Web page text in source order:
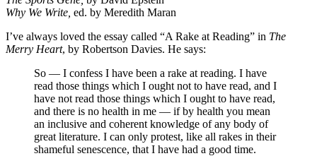
Why We Write, ed. by Meredith Maran
I’ve always loved the essay called “A Rake at Reading” in The
Merry Heart, by Robertson Davies. He says:
So — I confess I have been a rake at reading. I have
read those things which I ought not to have read, and I
have not read those things which I ought to have read,
and there is no health in me — if by health you mean
an inclusive and coherent knowledge of any body of
great literature. I can only protest, like all rakes in their
shameful senescence, that I have had a good time.